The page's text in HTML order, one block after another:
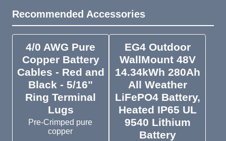
Recommended Accessories
4/0 AWG Pure
Copper Battery
Cables - Red and
Black - 5/16"
Ring Terminal
Lugs
Pre-Crimped pure
copper
EG4 Outdoor
WallMount 48V
14.34kWh 280Ah
All Weather
LiFePO4 Battery,
Heated IP65 UL
9540 Lithium
Battery